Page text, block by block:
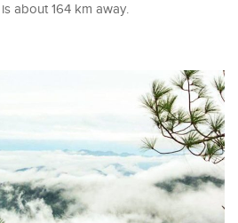
about 164 km away.